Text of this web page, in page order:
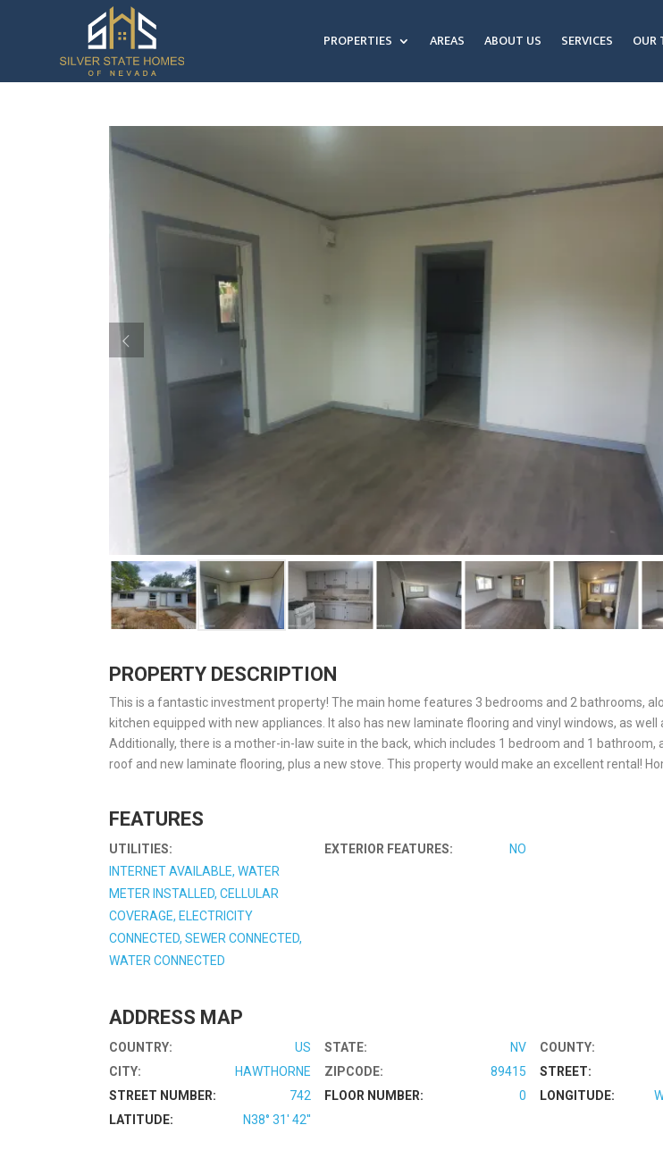
PROPERTIES AREAS ABOUT US SERVICES OUR
PROPERTY DESCRIPTION
This is a fantastic investment property! The main home features 3 bedrooms and 2 bathrooms,
kitchen equipped with new appliances. It also has new laminate flooring and vinyl windows, as well
Additionally, there is a mother-in-law suite in the back, which includes 1 bedroom and 1 bathroom,
roof and new laminate flooring, plus a new stove. This property would make an excellent rental!
FEATURES
UTILITIES:
INTERNET AVAILABLE, WATER
METER INSTALLED, CELLULAR
COVERAGE, ELECTRICITY
CONNECTED, SEWER CONNECTED,
WATER CONNECTED
EXTERIOR FEATURES: NO
ADDRESS MAP
COUNTRY: US STATE: NV COUNTY:
CITY:
HAWTHORNE ZIPCODE: 89415 STREET:
STREET NUMBER:
742 FLOOR NUMBER: 0 LONGITUDE:
LATITUDE:
N38° 31' 42''